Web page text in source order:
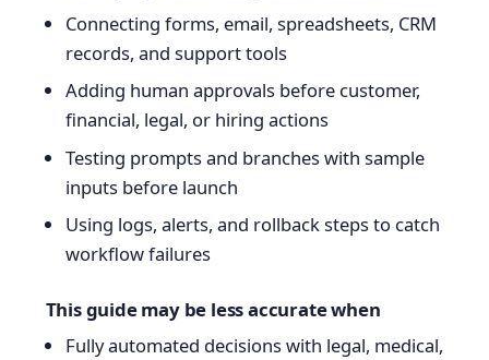
Connecting forms, email, spreadsheets, CRM
records, and support tools
Adding human approvals before customer,
financial, legal, or hiring actions
Testing prompts and branches with sample
inputs before launch
Using logs, alerts, and rollback steps to catch
workflow failures
This guide may be less accurate when
Fully automated decisions with legal, medical,